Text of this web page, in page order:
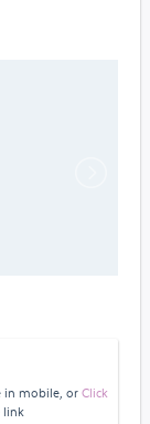
in mobile, or Click
link